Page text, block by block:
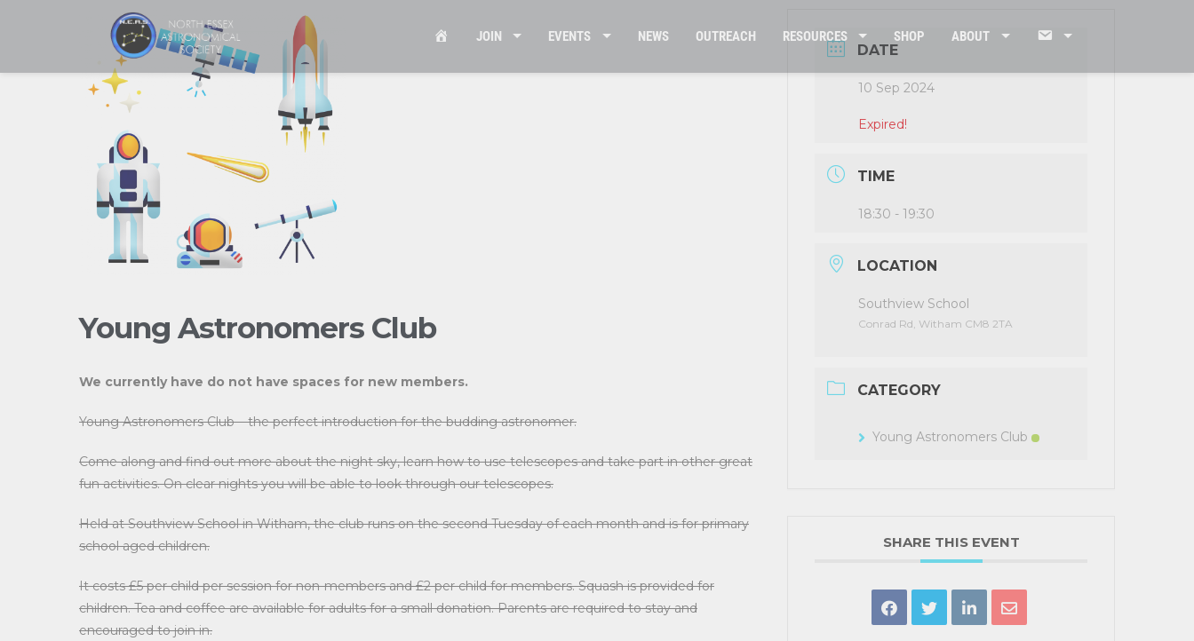
HOMEJOIN EVENTS NEWS OUTREACH RESOURCES SHOP ABOUT CONTACT
Young Astronomers Club
We currently have do not have spaces for new members.
Young Astronomers Club – the perfect introduction for the budding astronomer.
Come along and find out more about the night sky, learn how to use telescopes and take part in other great
fun activities. On clear nights you will be able to look through our telescopes.
Held at Southview School in Witham, the club runs on the second Tuesday of each month and is for primary
school aged children.
It costs £5 per child per session for non-members and £2 per child for members. Squash is provided for
children. Tea and coffee are available for adults for a small donation. Parents are required to stay and
encouraged to join in.
DATE
10 Sep 2024
Expired!
TIME
18:30 - 19:30
LOCATION
Southview School
Conrad Rd, Witham CM8 2TA
CATEGORY
Young Astronomers Club
SHARE THIS EVENT